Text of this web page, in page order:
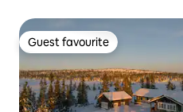
Guest favourite
Guest favourite